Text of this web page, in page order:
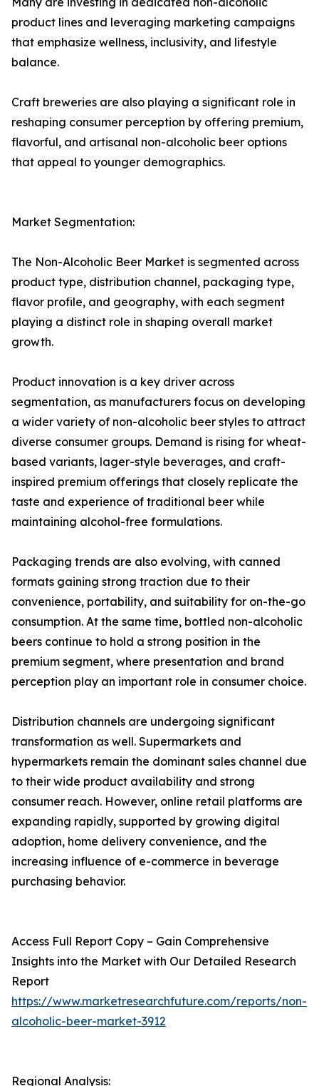
product lines and leveraging marketing campaigns
that emphasize wellness, inclusivity, and lifestyle
balance.
Craft breweries are also playing a significant role in
reshaping consumer perception by offering premium,
flavorful, and artisanal non-alcoholic beer options
that appeal to younger demographics.
Market Segmentation:
The Non-Alcoholic Beer Market is segmented across
product type, distribution channel, packaging type,
flavor profile, and geography, with each segment
playing a distinct role in shaping overall market
growth.
Product innovation is a key driver across
segmentation, as manufacturers focus on developing
a wider variety of non-alcoholic beer styles to attract
diverse consumer groups. Demand is rising for wheat-
based variants, lager-style beverages, and craft-
inspired premium offerings that closely replicate the
taste and experience of traditional beer while
maintaining alcohol-free formulations.
Packaging trends are also evolving, with canned
formats gaining strong traction due to their
convenience, portability, and suitability for on-the-go
consumption. At the same time, bottled non-alcoholic
beers continue to hold a strong position in the
premium segment, where presentation and brand
perception play an important role in consumer choice.
Distribution channels are undergoing significant
transformation as well. Supermarkets and
hypermarkets remain the dominant sales channel due
to their wide product availability and strong
consumer reach. However, online retail platforms are
expanding rapidly, supported by growing digital
adoption, home delivery convenience, and the
increasing influence of e-commerce in beverage
purchasing behavior.
Access Full Report Copy – Gain Comprehensive
Insights into the Market with Our Detailed Research
Report
https://www.marketresearchfuture.com/reports/non-
alcoholic-beer-market-3912
Regional Analysis: